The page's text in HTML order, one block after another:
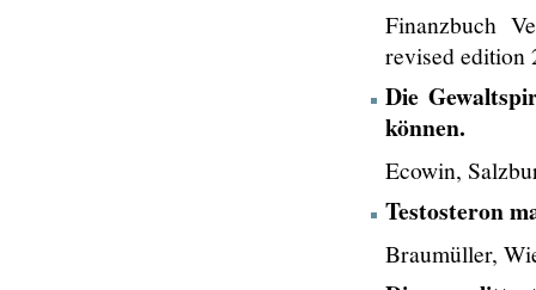
Finanzbuch
revised
Die
können.
Ecowin,
Testosteron
Braumüller,